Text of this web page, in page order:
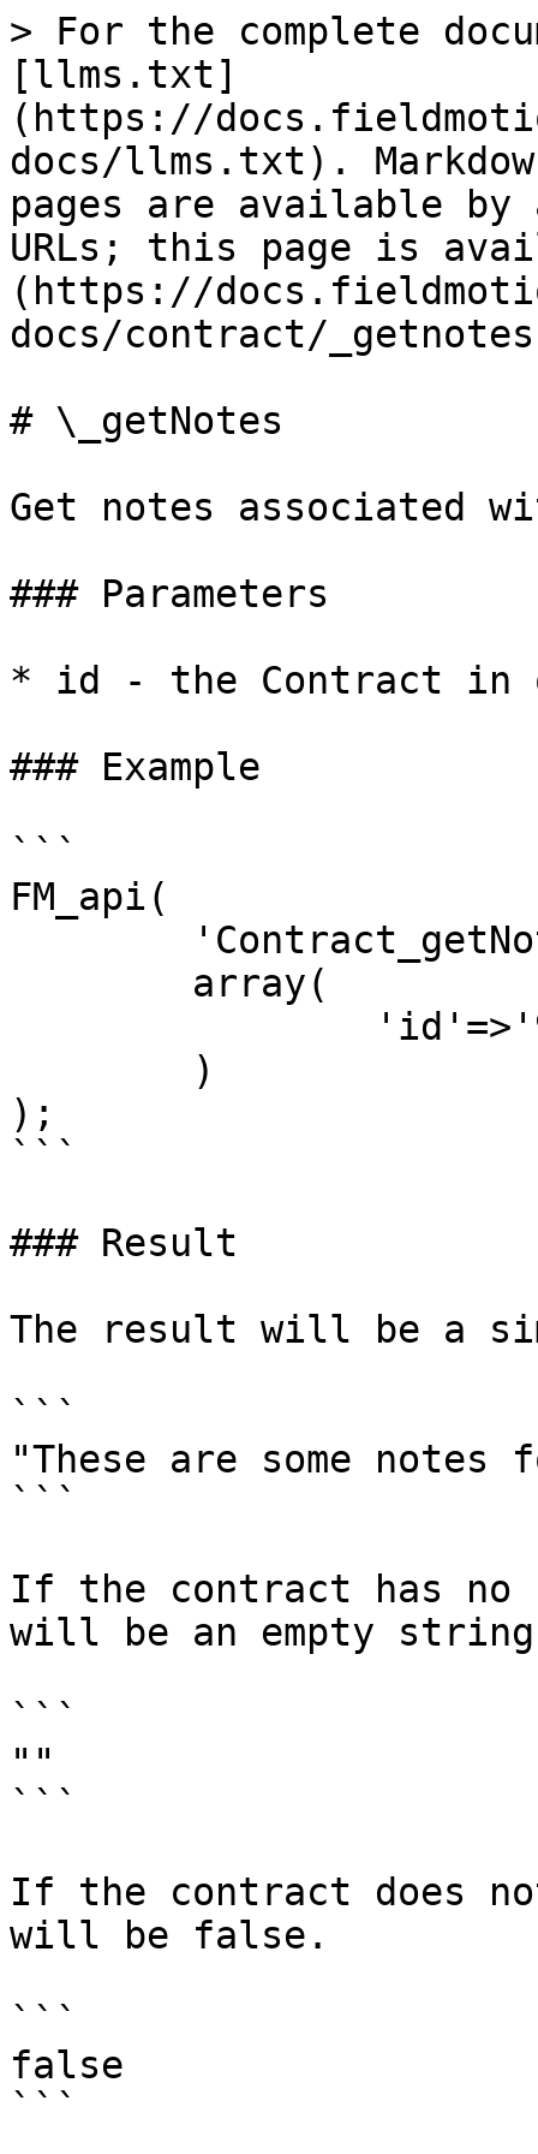
> For the complete
[llms.txt]
(https://
docs/llms.txt).
pages are available by
URLs; this page is
(https://
docs/contract/
# \_getNotes
Get notes associated
### Parameters
* id - the Contract in
### Example
```
FM_api(
);
```
### Result
The result will be a
```
"These are some
```
If the contract has no
will be an empty
```
""
```
If the contract does
will be false.
```
false